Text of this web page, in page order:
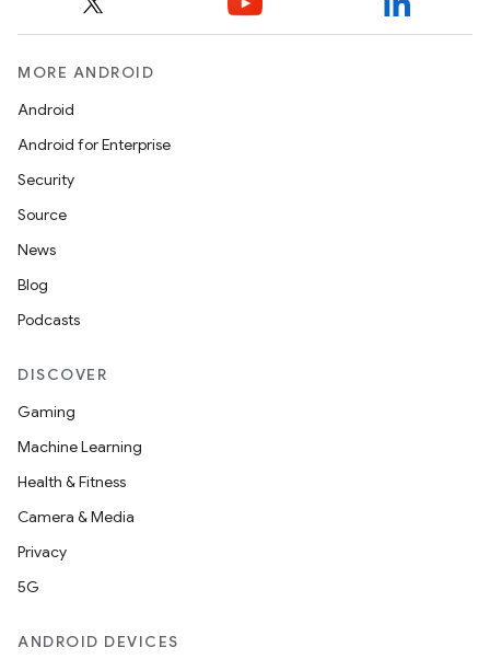
MORE ANDROID
Android
Android for Enterprise
Security
Source
News
Blog
Podcasts
DISCOVER
Gaming
Machine Learning
Health & Fitness
Camera & Media
Privacy
5G
ANDROID DEVICES